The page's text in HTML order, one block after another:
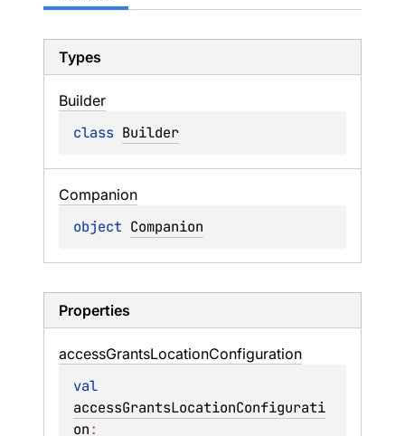
Types
Builder
class Builder
Companion
object Companion
Properties
accessGrantsLocationConfiguration
accessGrantsLocationConfigurati
on